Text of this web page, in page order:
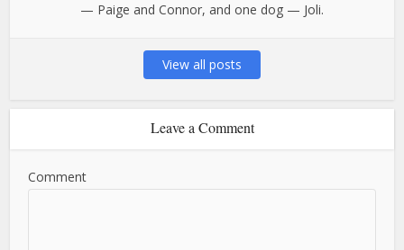
— Paige and Connor, and one dog — Joli.
View all posts
Leave a Comment
Comment